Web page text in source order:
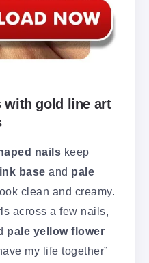
with gold line art
nails keep
base and pale
clean and creamy.
across a few nails,
pale yellow flower
my life together”